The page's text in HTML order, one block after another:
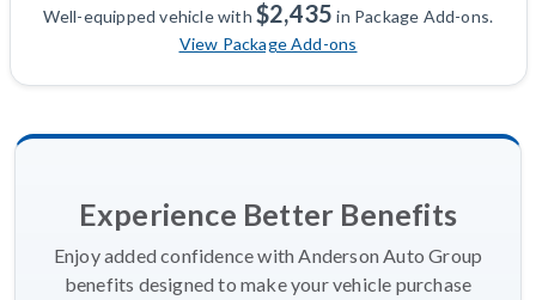
Well-equipped vehicle with$2,435 in Package Add-ons.
View Package Add-ons
Experience Better Benefits
Enjoy added confidence with Anderson Auto Group
benefits designed to make your vehicle purchase